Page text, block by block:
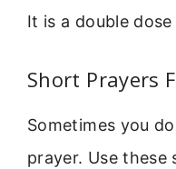
It is a double
Short Prayers
Sometimes you
prayer. Use these